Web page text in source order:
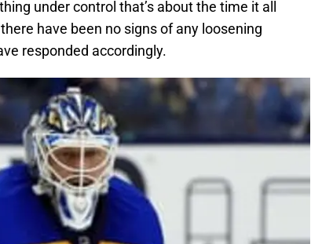
under control that’s about the time it all
have been no signs of any loosening
responded accordingly.